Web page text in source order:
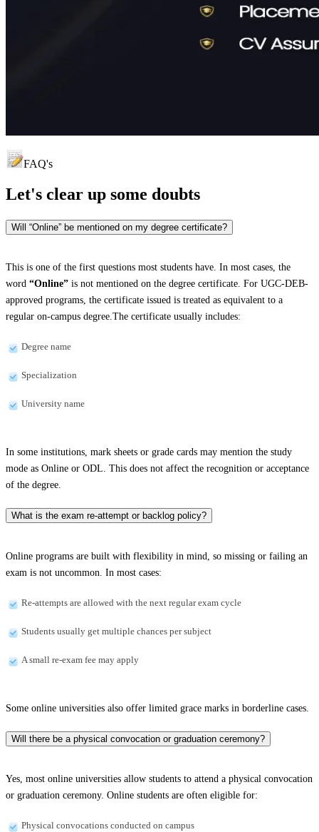
FAQ's
Let's clear up some doubts
Will “Online” be mentioned on my degree certificate?
This is one of the first questions most students have. In most cases, the
word “Online” is not mentioned on the degree certificate. For UGC-DEB-
approved programs, the certificate issued is treated as equivalent to a
regular on-campus degree.The certificate usually includes:
Degree name
Specialization
University name
In some institutions, mark sheets or grade cards may mention the study
mode as Online or ODL. This does not affect the recognition or acceptance
of the degree.
What is the exam re-attempt or backlog policy?
Online programs are built with flexibility in mind, so missing or failing an
exam is not uncommon. In most cases:
Re-attempts are allowed with the next regular exam cycle
Students usually get multiple chances per subject
A small re-exam fee may apply
Some online universities also offer limited grace marks in borderline cases.
Will there be a physical convocation or graduation ceremony?
Yes, most online universities allow students to attend a physical convocation
or graduation ceremony. Online students are often eligible for:
Physical convocations conducted on campus